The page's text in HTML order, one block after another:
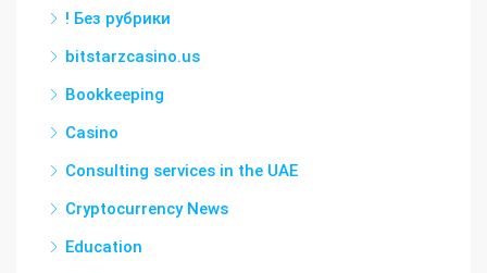
! Без рубрики
bitstarzcasino.us
Bookkeeping
Casino
Consulting services in the UAE
Cryptocurrency News
Education